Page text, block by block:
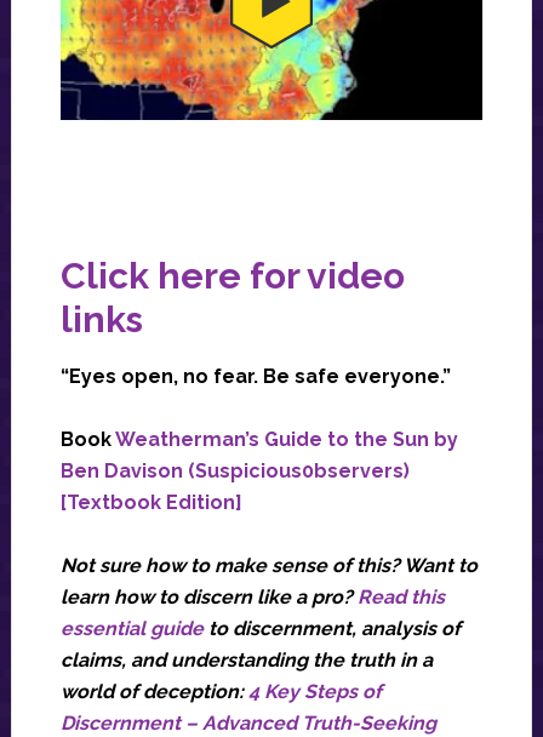
Click here for video
links
“Eyes open, no fear. Be safe everyone.”
BookWeatherman’s Guide to the Sun by
Ben Davison (Suspicious0bservers)
[Textbook Edition]
Not sure how to make sense of this? Want to
learn how to discern like a pro?Read this
essential guideto discernment, analysis of
claims, and understanding the truth in a
world of deception:4 Key Steps of
Discernment – Advanced Truth-Seeking